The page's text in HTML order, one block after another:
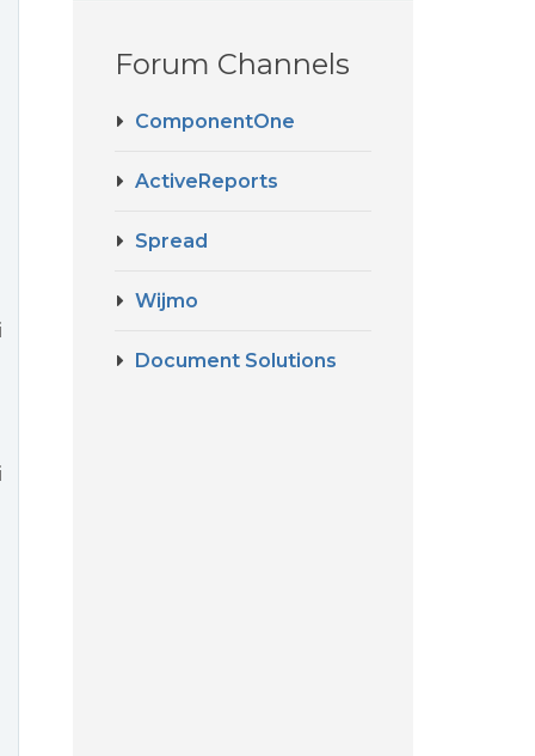
Forum Channels
ComponentOne
ActiveReports
Spread
Wijmo
Document Solutions